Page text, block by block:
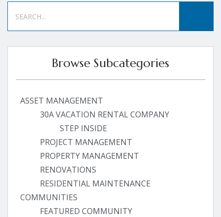
Browse Subcategories
ASSET MANAGEMENT
30A VACATION RENTAL COMPANY
STEP INSIDE
PROJECT MANAGEMENT
PROPERTY MANAGEMENT
RENOVATIONS
RESIDENTIAL MAINTENANCE
COMMUNITIES
FEATURED COMMUNITY